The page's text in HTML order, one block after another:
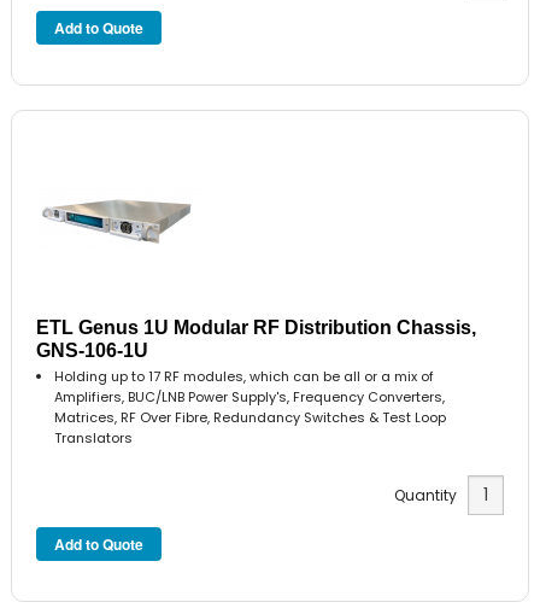
ETL Genus 1U Modular RF Distribution Chassis,
GNS-106-1U
Holding up to 17 RF modules, which can be all or a mix of
Amplifiers, BUC/LNB Power Supply's, Frequency Converters,
Matrices, RF Over Fibre, Redundancy Switches & Test Loop
Translators
Quantity